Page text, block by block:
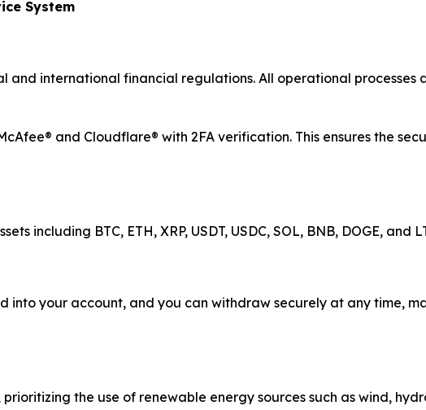
System
and international financial regulations. All operational processes
and Cloudflare® with 2FA verification. This ensures the
including BTC, ETH, XRP, USDT, USDC, SOL, BNB, DOGE, and
your account, and you can withdraw securely at any time,
the use of renewable energy sources such as wind,